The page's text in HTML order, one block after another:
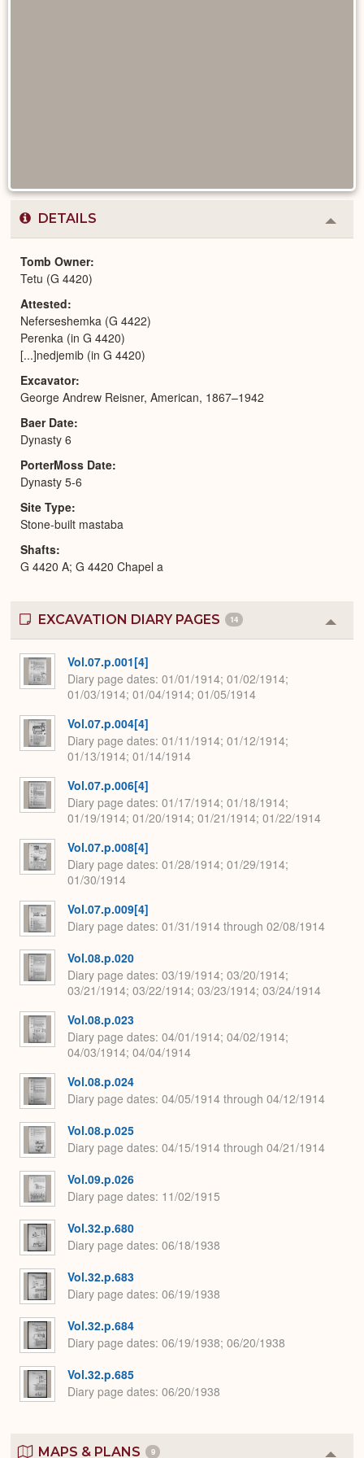
DETAILS
or
Tomb Owner
Tetu (G 4420)
Attested
Neferseshemka (G 4422)
Perenka (in G 4420)
[...]nedjemib (in G 4420)
Excavator
George Andrew Reisner, American, 1867–1942
Baer Date
Dynasty 6
PorterMoss Date
Dynasty 5-6
Site Type
Stone-built mastaba
Shafts
G 4420 A; G 4420 Chapel a
EXCAVATION DIARY PAGES 14
or
Vol.07.p.001[4]
Diary page dates 01/01/1914; 01/02/1914;
01/03/1914; 01/04/1914; 01/05/1914
Vol.07.p.004[4]
Diary page dates 01/11/1914; 01/12/1914;
01/13/1914; 01/14/1914
Vol.07.p.006[4]
Diary page dates 01/17/1914; 01/18/1914;
01/19/1914; 01/20/1914; 01/21/1914; 01/22/1914
Vol.07.p.008[4]
Diary page dates 01/28/1914; 01/29/1914;
01/30/1914
Vol.07.p.009[4]
Diary page dates 01/31/1914 through 02/08/1914
Vol.08.p.020
Diary page dates 03/19/1914; 03/20/1914;
03/21/1914; 03/22/1914; 03/23/1914; 03/24/1914
Vol.08.p.023
Diary page dates 04/01/1914; 04/02/1914;
04/03/1914; 04/04/1914
Vol.08.p.024
Diary page dates 04/05/1914 through 04/12/1914
Vol.08.p.025
Diary page dates 04/15/1914 through 04/21/1914
Vol.09.p.026
Diary page dates 11/02/1915
Vol.32.p.680
Diary page dates 06/18/1938
Vol.32.p.683
Diary page dates 06/19/1938
Vol.32.p.684
Diary page dates 06/19/1938; 06/20/1938
Vol.32.p.685
Diary page dates 06/20/1938
MAPS & PLANS 9